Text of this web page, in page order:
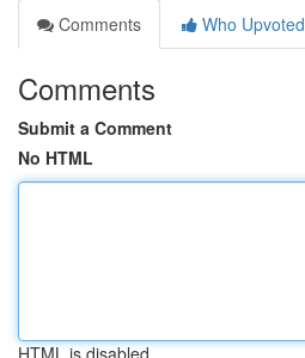
Comments
Who Upvoted
Comments
Submit a Comment
No HTML
HTML is disabled